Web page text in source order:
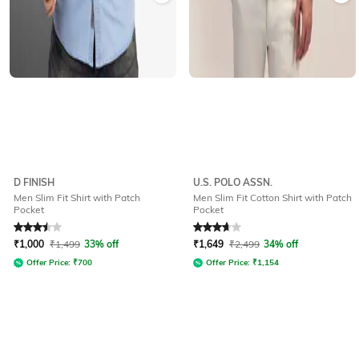
D FINISH
Men Slim Fit Shirt with Patch
Pocket
Rated3.5out of 5
₹1,000 ₹1,499 33% off
Offer Price: ₹700
U.S. POLO ASSN.
Men Slim Fit Cotton Shirt with Patch
Pocket
Rated3.6out of 5
₹1,649 ₹2,499 34% off
Offer Price: ₹1,154